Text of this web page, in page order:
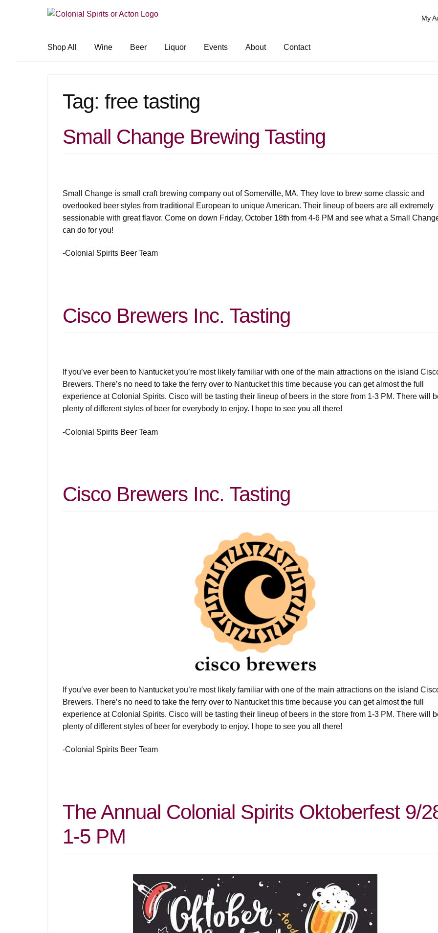
Skip
Skip
My
Shop All Wine Beer Liquor Events About Contact
Tag:free tasting
Small Change Brewing Tasting
Small Change is small craft brewing company out of Somerville, MA. They love to brew some classic and
overlooked beer styles from traditional European to unique American. Their lineup of beers are all extremely
sessionable with great flavor. Come on down Friday, October 18th from 4-6 PM and see what a Small
can do for you!
-Colonial Spirits Beer Team
Cisco Brewers Inc. Tasting
If you’ve ever been to Nantucket you’re most likely familiar with one of the main attractions on the island
Brewers. There’s no need to take the ferry over to Nantucket this time because you can get almost the full
experience at Colonial Spirits. Cisco will be tasting their lineup of beers in the store from 1-3 PM. There will
plenty of different styles of beer for everybody to enjoy. I hope to see you all there!
-Colonial Spirits Beer Team
Cisco Brewers Inc. Tasting
If you’ve ever been to Nantucket you’re most likely familiar with one of the main attractions on the island
Brewers. There’s no need to take the ferry over to Nantucket this time because you can get almost the full
experience at Colonial Spirits. Cisco will be tasting their lineup of beers in the store from 1-3 PM. There will
plenty of different styles of beer for everybody to enjoy. I hope to see you all there!
-Colonial Spirits Beer Team
The Annual Colonial Spirits Oktoberfest 9/
1-5 PM